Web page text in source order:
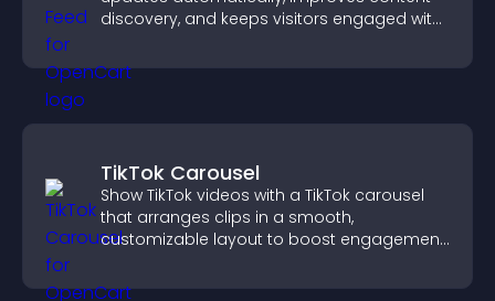
discovery, and keeps visitors engaged with
TikTok Carousel
Show TikTok videos with a TikTok carousel
that arranges clips in a smooth,
customizable layout to boost engagement